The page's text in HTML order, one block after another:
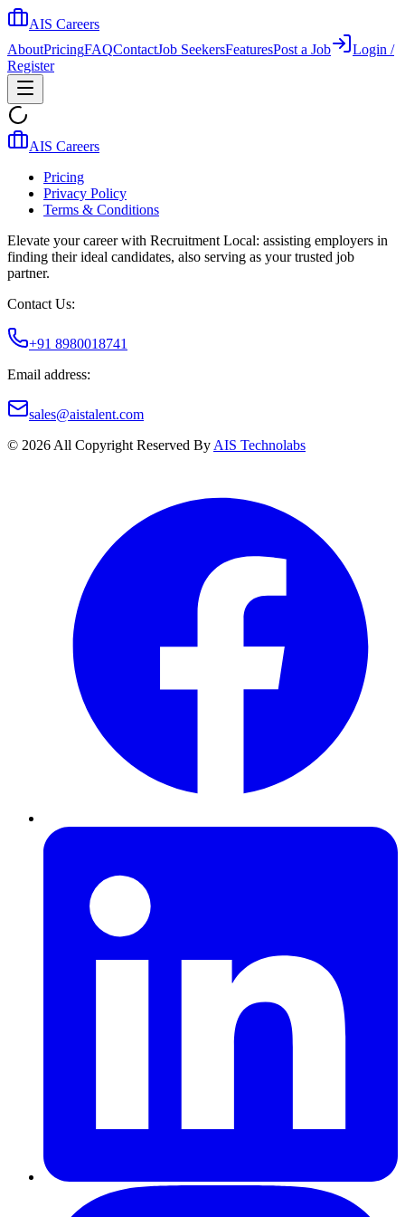
AIS Careers
AboutPricingFAQContactJob SeekersFeaturesPost a Job
Login /
Register
AIS Careers
Pricing
Privacy Policy
Terms & Conditions
Elevate your career with Recruitment Local: assisting employers in
finding their ideal candidates, also serving as your trusted job
partner.
Contact Us:
+91 8980018741
Email address:
sales@aistalent.com
© 2026 All Copyright Reserved By AIS Technolabs